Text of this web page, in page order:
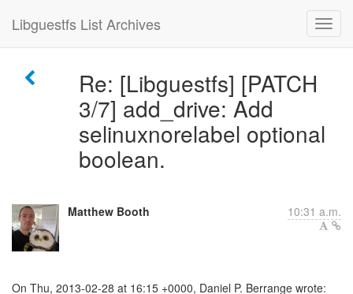
Libguestfs List Archives
Re: [Libguestfs] [PATCH
3/7] add_drive: Add
selinuxnorelabel optional
boolean.
Matthew Booth 10:31 a.m.